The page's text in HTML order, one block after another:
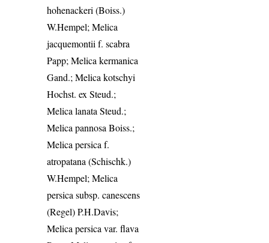
hohenackeri (Boiss.)
W.Hempel; Melica
jacquemontii f. scabra
Papp; Melica kermanica
Gand.; Melica kotschyi
Hochst. ex Steud.;
Melica lanata Steud.;
Melica pannosa Boiss.;
Melica persica f.
atropatana (Schischk.)
W.Hempel; Melica
persica subsp. canescens
(Regel) P.H.Davis;
Melica persica var. flava